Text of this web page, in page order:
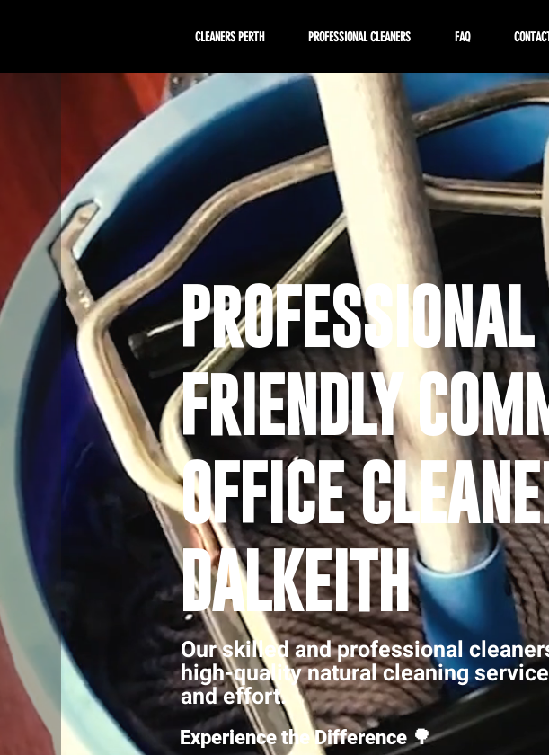
CLEANERS PERTH PROFESSIONAL CLEANERS FAQ
FRIENDLY
OFFICE
DALKEITH
Our skilled and professional
high-quality natural cleaning
and effort.
Experience the Difference 🌳